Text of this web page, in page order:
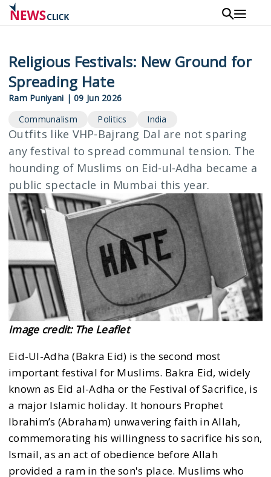
Skip
Religious Festivals: New Ground for
Spreading Hate
Ram Puniyani |09 Jun 2026
Communalism
Politics India
Outfits like VHP-Bajrang Dal are not sparing
any festival to spread communal tension. The
hounding of Muslims on Eid-ul-Adha became a
public spectacle in Mumbai this year.
Image credit: The Leaflet
Eid-Ul-Adha (Bakra Eid) is the second most
important festival for Muslims. Bakra Eid, widely
known as Eid al-Adha or the Festival of Sacrifice, is
a major Islamic holiday. It honours Prophet
Ibrahim’s (Abraham) unwavering faith in Allah,
commemorating his willingness to sacrifice his son,
Ismail, as an act of obedience before Allah
provided a ram in the son's place. Muslims who